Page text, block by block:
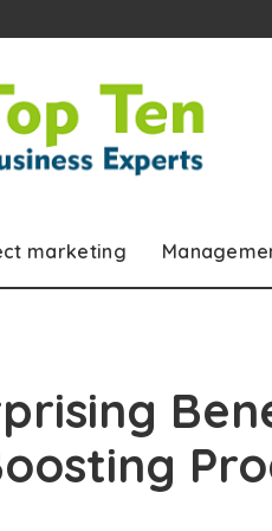
marketing